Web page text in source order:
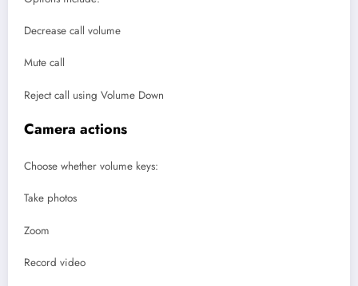
Decrease call volume
Mute call
Reject call using Volume Down
Camera actions
Choose whether volume keys:
Take photos
Zoom
Record video